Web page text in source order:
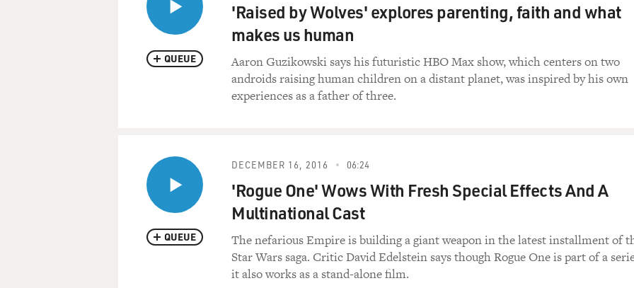
QUEUE
'Raised by Wolves' explores parenting, faith and what
makes us human
Aaron Guzikowski says his futuristic HBO Max show, which centers on two
androids raising human children on a distant planet, was inspired by his own
experiences as a father of three.
QUEUE
DECEMBER 16, 2016 06:24
'Rogue One' Wows With Fresh Special Effects And A
Multinational Cast
The nefarious Empire is building a giant weapon in the latest installment of
Star Wars saga. Critic David Edelstein says though Rogue One is part of a
it also works as a stand-alone film.